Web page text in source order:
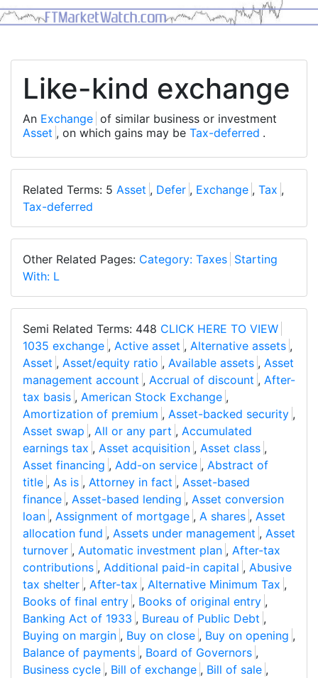
Like-kind exchange
An Exchange of similar business or investment
Asset , on which gains may be Tax-deferred .
Related Terms: 5 Asset , Defer , Exchange , Tax ,
Tax-deferred
Other Related Pages: Category: Taxes Starting
With: L
Semi Related Terms: 448 CLICK HERE TO VIEW
1035 exchange , Active asset , Alternative assets ,
Asset , Asset/equity ratio , Available assets , Asset
management account , Accrual of discount , After-
tax basis , American Stock Exchange ,
Amortization of premium , Asset-backed security ,
Asset swap , All or any part , Accumulated
earnings tax , Asset acquisition , Asset class ,
Asset financing , Add-on service , Abstract of
title , As is , Attorney in fact , Asset-based
finance , Asset-based lending , Asset conversion
loan , Assignment of mortgage , A shares , Asset
allocation fund , Assets under management , Asset
turnover , Automatic investment plan , After-tax
contributions , Additional paid-in capital , Abusive
tax shelter , After-tax , Alternative Minimum Tax ,
Books of final entry , Books of original entry ,
Banking Act of 1933 , Bureau of Public Debt ,
Buying on margin , Buy on close , Buy on opening ,
Balance of payments , Board of Governors ,
Business cycle , Bill of exchange , Bill of sale ,